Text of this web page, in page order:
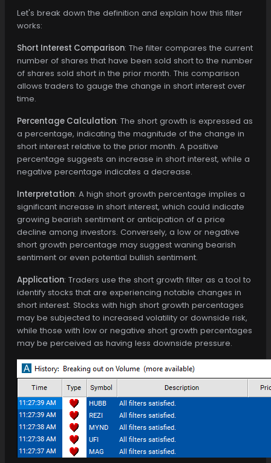
Let's break down the definition and explain how this filter
works:
Short Interest Comparison: The filter compares the current
number of shares that have been sold short to the number
of shares sold short in the prior month. This comparison
allows traders to gauge the change in short interest over
time.
Percentage Calculation: The short growth is expressed as
a percentage, indicating the magnitude of the change in
short interest relative to the prior month. A positive
percentage suggests an increase in short interest, while a
negative percentage indicates a decrease.
Interpretation: A high short growth percentage implies a
significant increase in short interest, which could indicate
growing bearish sentiment or anticipation of a price
decline among investors. Conversely, a low or negative
short growth percentage may suggest waning bearish
sentiment or even potential bullish sentiment.
Application: Traders use the short growth filter as a tool to
identify stocks that are experiencing notable changes in
short interest. Stocks with high short growth percentages
may be subjected to increased volatility or downside risk,
while those with low or negative short growth percentages
may be perceived as having less downside pressure.